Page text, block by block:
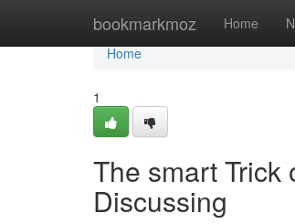
bookmarkmoz Home
Home
Home
1
The smart Trick
Discussing